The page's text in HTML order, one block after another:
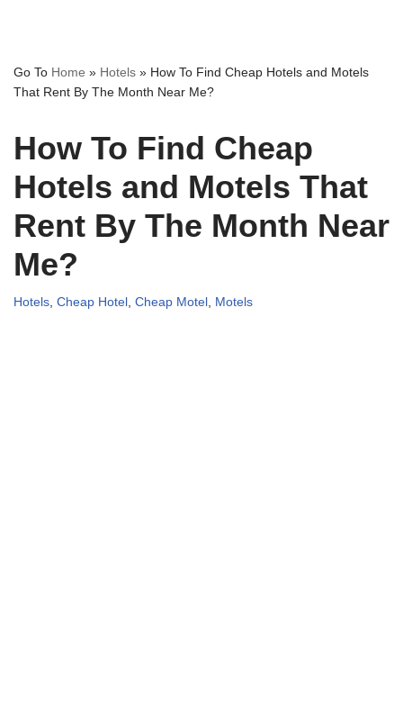
Go To Home » Hotels » How To Find Cheap Hotels and Motels
That Rent By The Month Near Me?
How To Find Cheap
Hotels and Motels That
Rent By The Month Near
Me?
Hotels, Cheap Hotel , Cheap Motel , Motels